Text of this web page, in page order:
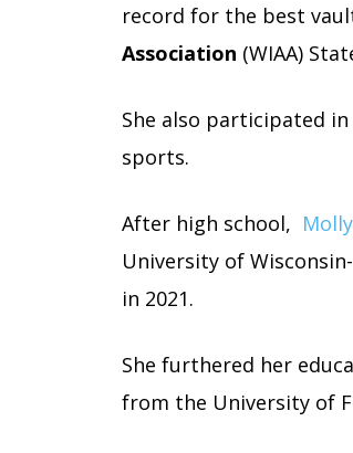
record for the best
Association (WIAA)
She also participated
sports.
After high school,
University of
in 2021.
She furthered her
from the University of